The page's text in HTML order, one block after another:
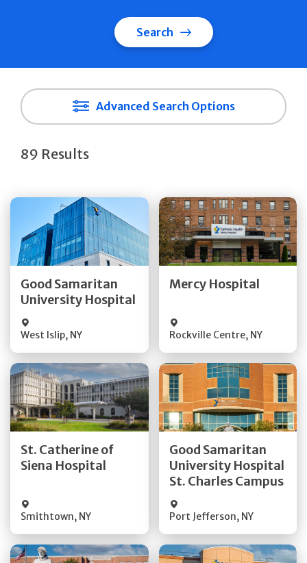
Search
Advanced Search Options
89 Results
Good Samaritan
University Hospital
West Islip, NY
Get Directions
Mercy Hospital
Rockville Centre, NY
Get Directions
St. Catherine of
Siena Hospital
Smithtown, NY
Get Directions
Quick Details
Good Samaritan
University Hospital
St. Charles Campus
Port Jefferson, NY
Get Directions
Quick Details